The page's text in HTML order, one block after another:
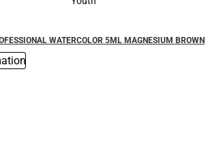
WATERCOLOR 5ML MAGNESIUM BROWN